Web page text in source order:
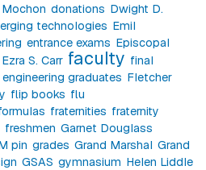
donations Dwight D.
technologies Emil
entrance exams Episcopal
Ezra S. Carr faculty final
graduates Fletcher
flip books flu
fraternities fraternity
freshmen Garnet Douglass
pin grades Grand Marshal Grand
GSAS gymnasium Helen Liddle